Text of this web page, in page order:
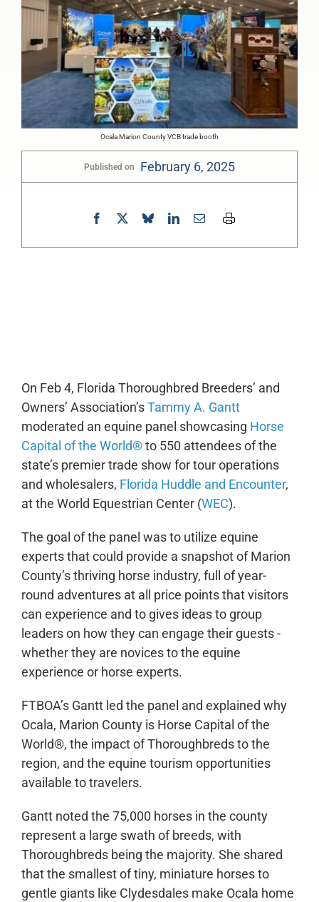
Ocala Marion County VCB trade booth
Published on February 6, 2025
On Feb 4, Florida Thoroughbred Breeders’ and
Owners’ Association’sTammy A. Gantt
moderated an equine panel showcasing Horse
Capital of the World®to 550 attendees of the
state’s premier trade show for tour operations
and wholesalers, Florida Huddle and Encounter,
at the World Equestrian Center (WEC).
The goal of the panel was to utilize equine
experts that could provide a snapshot of Marion
County’s thriving horse industry, full of year-
round adventures at all price points that visitors
can experience and to gives ideas to group
leaders on how they can engage their guests -
whether they are novices to the equine
experience or horse experts.
FTBOA’s Gantt led the panel and explained why
Ocala, Marion County is Horse Capital of the
World®, the impact of Thoroughbreds to the
region, and the equine tourism opportunities
available to travelers.
Gantt noted the 75,000 horses in the county
represent a large swath of breeds, with
Thoroughbreds being the majority. She shared
that the smallest of tiny, miniature horses to
gentle giants like Clydesdales make Ocala home